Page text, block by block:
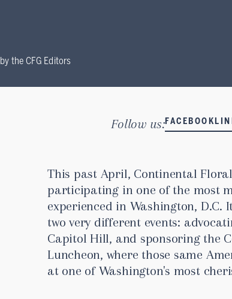
by the CFG Editors
Follow us:FACEBOOK
This past April, Continental
participating in one of the most
experienced in Washington, D.C.
two very different events:
Capitol Hill, and sponsoring the
Luncheon, where those same
at one of Washington's most